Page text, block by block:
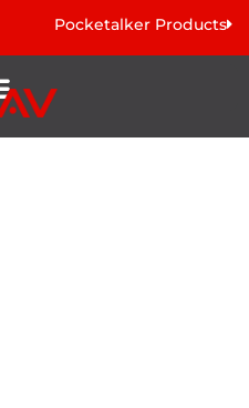
Pocketalker Products